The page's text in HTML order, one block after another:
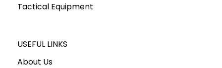
Tactical Equipment
USEFUL LINKS
About Us